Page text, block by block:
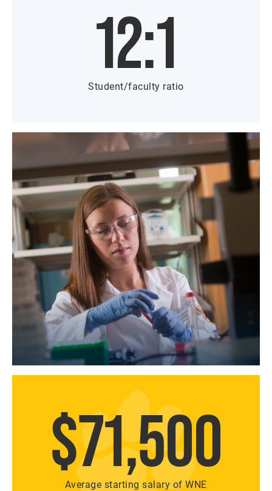
12:1
Student/faculty ratio
$71,500
Average starting salary of WNE